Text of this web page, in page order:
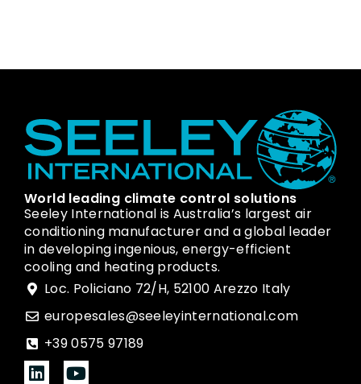
World leading climate control solutions
Seeley International is Australia’s largest air
conditioning manufacturer and a global leader
in developing ingenious, energy-efficient
cooling and heating products.
Loc. Policiano 72/H, 52100 Arezzo Italy
europesales@seeleyinternational.com
+39 0575 97189